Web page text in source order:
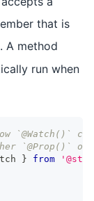
that is
. A method
run when
`@Watch()`
`@Prop()` or
} from